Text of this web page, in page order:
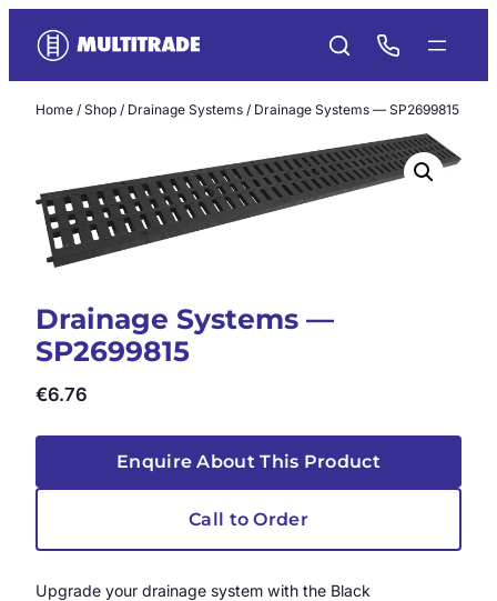
content
Home / Shop / Drainage Systems / Drainage Systems — SP2699815
Drainage Systems —
SP2699815
€6.76
Enquire About This Product
Call to Order
Upgrade your drainage system with the Black